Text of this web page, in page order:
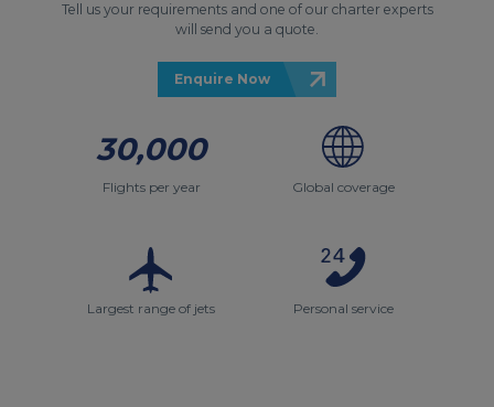
Tell us your requirements and one of our charter experts
will send you a quote.
Enquire Now
30,000
Flights per year Global coverage
Largest range of jets Personal service